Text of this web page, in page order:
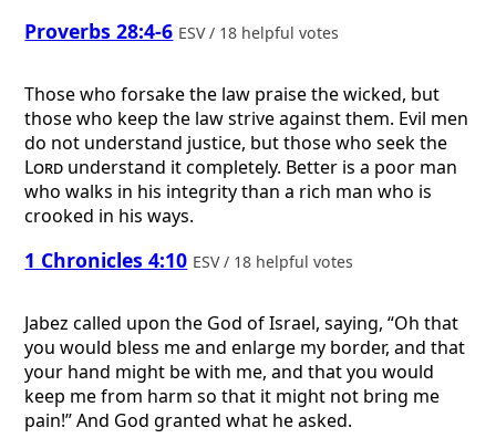
Proverbs 28:4-6 ESV / 18 helpful votes
Those who forsake the law praise the wicked, but
those who keep the law strive against them. Evil men
do not understand justice, but those who seek the
Lord understand it completely. Better is a poor man
who walks in his integrity than a rich man who is
crooked in his ways.
1 Chronicles 4:10 ESV / 18 helpful votes
Jabez called upon the God of Israel, saying, “Oh that
you would bless me and enlarge my border, and that
your hand might be with me, and that you would
keep me from harm so that it might not bring me
pain!” And God granted what he asked.